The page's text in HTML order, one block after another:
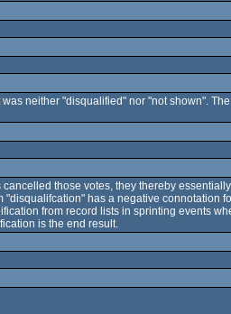
neither "disqualified" nor "not shown".
those votes, they thereby
has a negative connotation
from record lists in sprinting events
is the end result.